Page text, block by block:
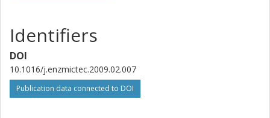
Identifiers
DOI
10.1016/j.enzmictec.2009.02.007
Publication data connected to DOI